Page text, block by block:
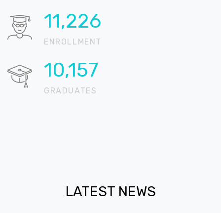
13,608
ENROLLMENT
12,312
GRADUATES
LATEST NEWS